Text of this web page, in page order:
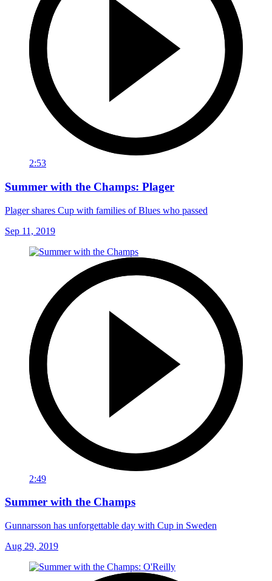
2:53
Summer with the Champs: Plager
Plager shares Cup with families of Blues who passed
Sep 11, 2019
2:49
Summer with the Champs
Gunnarsson has unforgettable day with Cup in Sweden
Aug 29, 2019